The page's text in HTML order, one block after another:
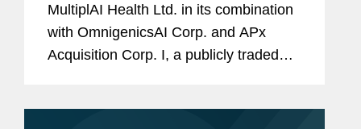
MultiplAI Health Ltd. in its combination
with OmnigenicsAI Corp. and APx
Acquisition Corp. I, a publicly traded